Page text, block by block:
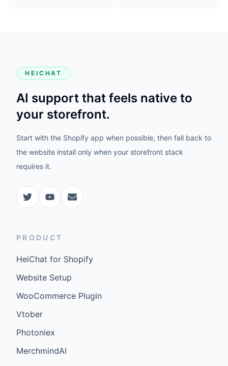
HEICHAT
AI support that feels native to
your storefront.
Start with the Shopify app when possible, then fall back to
the website install only when your storefront stack
requires it.
PRODUCT
HeiChat for Shopify
Website Setup
WooCommerce Plugin
Vtober
Photoniex
MerchmindAI